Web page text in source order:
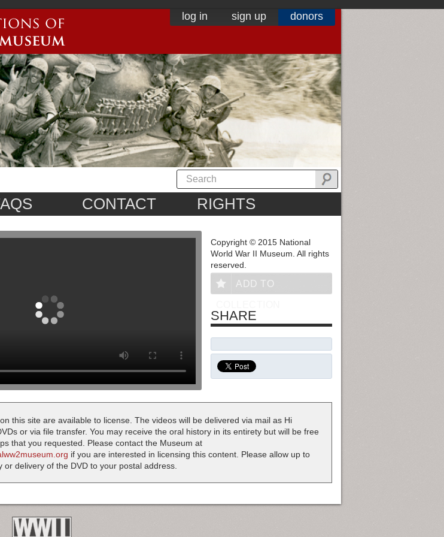
log in sign up donors
CONTACT RIGHTS
Copyright © 2015 National
World War II Museum. All rights
reserved.
ADD TO
SHARE
this site are available to license. The videos will be delivered via mail as Hi
or via file transfer. You may receive the oral history in its entirety but will be free
that you requested. Please contact the Museum at
if you are interested in licensing this content. Please allow up to
or delivery of the DVD to your postal address.